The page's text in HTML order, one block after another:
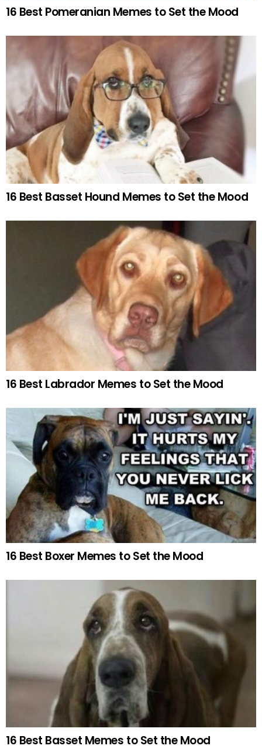
16 Best Pomeranian Memes to Set the Mood
16 Best Basset Hound Memes to Set the Mood
16 Best Labrador Memes to Set the Mood
16 Best Boxer Memes to Set the Mood
16 Best Basset Memes to Set the Mood